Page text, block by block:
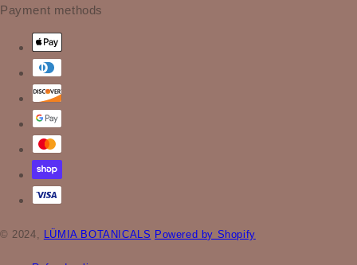
Payment methods
© 2024, LÜMIA BOTANICALS Powered by Shopify